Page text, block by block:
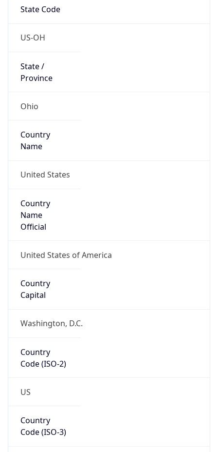
State Code
US-OH
State /
Province
Ohio
Country
Name
United States
Country
Name
Official
United States of America
Country
Capital
Washington, D.C.
Country
Code (ISO-2)
US
Country
Code (ISO-3)